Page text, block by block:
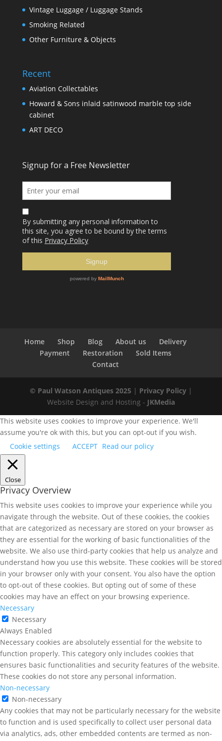
Vintage Luggage / Luggage Stands
Smoking Related
Other Furniture & Objects
Recent
Aviation Collectables
Howard & Sons inlaid satinwood marble top side
cabinet
ART DECO
Home Shop Blog About us
Delivery
Payment
Restoration
Sold Items
Contact
© Paul Watson Antiques 2025 | Privacy Policy|
Website Design and Hosting - JKMedia
This website uses cookies to improve your experience. We'll
assume you're ok with this, but you can opt-out if you wish.
Cookie settings
ACCEPT Read our policy
Close
Privacy Overview
This website uses cookies to improve your experience while you
navigate through the website. Out of these cookies, the cookies
that are categorized as necessary are stored on your browser as
they are essential for the working of basic functionalities of the
website. We also use third-party cookies that help us analyze and
understand how you use this website. These cookies will be stored
in your browser only with your consent. You also have the option
to opt-out of these cookies. But opting out of some of these
cookies may have an effect on your browsing experience.
Necessary
Necessary
Always Enabled
Necessary cookies are absolutely essential for the website to
function properly. This category only includes cookies that
ensures basic functionalities and security features of the website.
These cookies do not store any personal information.
Non-necessary
Non-necessary
Any cookies that may not be particularly necessary for the website
to function and is used specifically to collect user personal data
via analytics, ads, other embedded contents are termed as non-